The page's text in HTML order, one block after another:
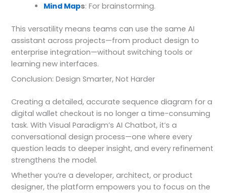
Mind Maps: For brainstorming.
This versatility means teams can use the same AI
assistant across projects—from product design to
enterprise integration—without switching tools or
learning new interfaces.
Conclusion: Design Smarter, Not Harder
Creating a detailed, accurate sequence diagram for a
digital wallet checkout is no longer a time-consuming
task. With Visual Paradigm’s AI Chatbot, it’s a
conversational design process—one where every
question leads to deeper insight, and every refinement
strengthens the model.
Whether you’re a developer, architect, or product
designer, the platform empowers you to focus on the